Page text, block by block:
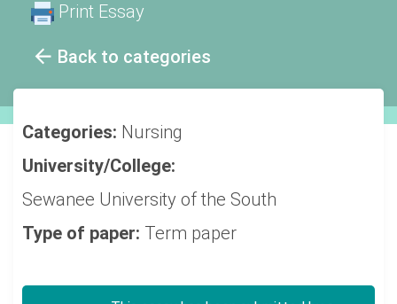
Back to categories
Print Essay
Categories: Nursing
University/College:
Sewanee University of the South
Type of paper: Term paper